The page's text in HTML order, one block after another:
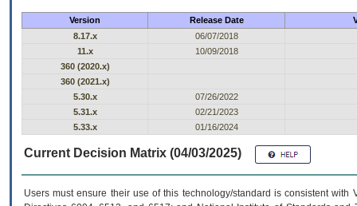
Version Release Date
8.17.x
06/07/2018
11.x
10/09/2018
360 (2020.x)
360 (2021.x)
5.30.x
07/26/2022
5.31.x
02/21/2023
5.33.x
01/16/2024
Current Decision Matrix (04/03/2025)
Users must ensure their use of this technology/standard is consistent